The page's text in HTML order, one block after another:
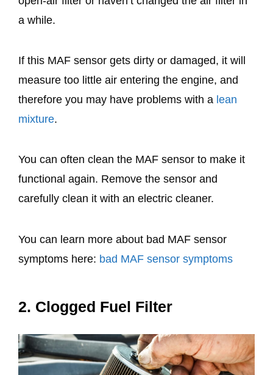
a while.
If this MAF sensor gets dirty or damaged, it will
measure too little air entering the engine, and
therefore you may have problems with a lean
mixture.
You can often clean the MAF sensor to make it
functional again. Remove the sensor and
carefully clean it with an electric cleaner.
You can learn more about bad MAF sensor
symptoms here: bad MAF sensor symptoms
2. Clogged Fuel Filter